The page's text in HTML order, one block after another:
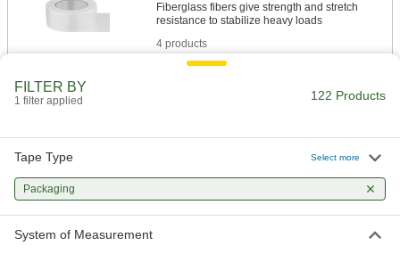
Fiberglass fibers give strength and stretch
4 products
Form a stronger bond than other packaging
19 products
Won't leave residue behind and comes sealed
FILTER BY
1 filter applied 122 Products
Tape Type Select more
Packaging
System of Measurement